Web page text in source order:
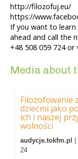
http://filozofuj.eu/
https://
If you want to
ahead and call the
+48 508 059 724
Media about
Filozofowanie z
dziećmi jako
ich i naszej
wolności
audycje.tokfm.pl
24